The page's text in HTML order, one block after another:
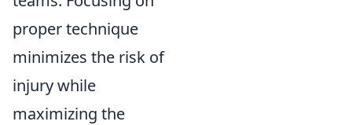
proper technique
minimizes the risk of
injury while
maximizing the